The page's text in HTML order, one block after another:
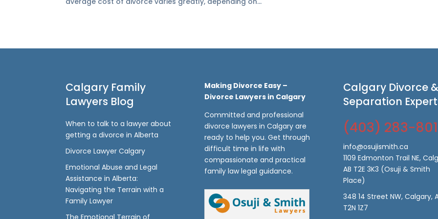
Calgary Family
Lawyers Blog
When to talk to a lawyer about
getting a divorce in Alberta
Divorce Lawyer Calgary
Emotional Abuse and Legal
Assistance in Alberta:
Navigating the Terrain with a
Family Lawyer
The Emotional Terrain of
Making Divorce Easy –
Divorce Lawyers in Calgary
Committed and professional
divorce lawyers in Calgary are
ready to help you. Get through
difficult time in life with
compassionate and practical
family law legal guidance.
Calgary Divorce &
Separation
(403) 283-
info@osujismith.ca
1109 Edmonton Trail NE,
AB T2E 3K3 (Osuji & Smith
Place)
348 14 Street NW, Calgary,
T2N 1Z7